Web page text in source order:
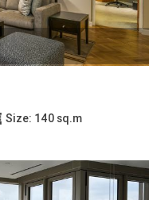
Size: 140 sq.m